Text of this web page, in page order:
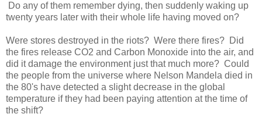
Do any of them remember dying, then suddenly waking up
twenty years later with their whole life having moved on?
Were stores destroyed in the riots? Were there fires? Did
the fires release CO2 and Carbon Monoxide into the air, and
did it damage the environment just that much more? Could
the people from the universe where Nelson Mandela died in
the 80's have detected a slight decrease in the global
temperature if they had been paying attention at the time of
the shift?